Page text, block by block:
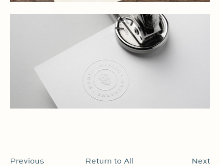
Previous Return to All Next